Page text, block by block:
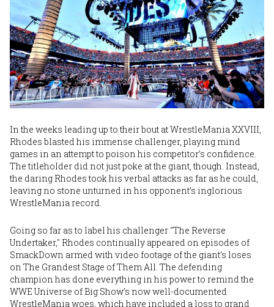
In the weeks leading up to their bout at WrestleMania XXVIII,
Rhodes blasted his immense challenger, playing mind
games in an attempt to poison his competitor’s confidence.
The titleholder did not just poke at the giant, though. Instead,
the daring Rhodes took his verbal attacks as far as he could,
leaving no stone unturned in his opponent’s inglorious
WrestleMania record.
Going so far as to label his challenger "The Reverse
Undertaker," Rhodes continually appeared on episodes of
SmackDown armed with video footage of the giant’s loses
on The Grandest Stage of Them All. The defending
champion has done everything in his power to remind the
WWE Universe of Big Show’s now well-documented
WrestleMania woes, which have included a loss to grand